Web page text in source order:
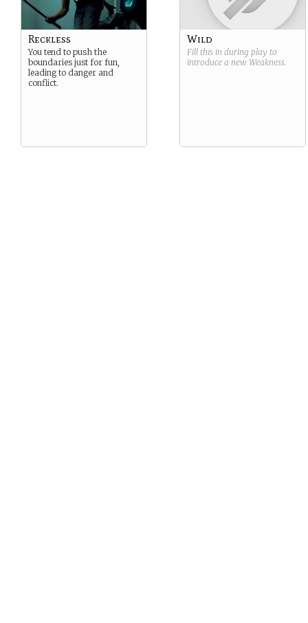
Reckless
You tend to push the
boundaries just for fun,
leading to danger and
conflict.
Wild
Fill this in during play to
introduce a new Weakness.